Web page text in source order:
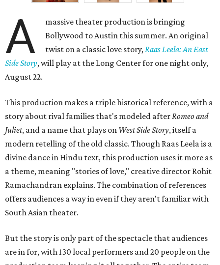
A
massive theater production is bringing
Bollywood to Austin this summer. An original
twist on a classic love story, Raas Leela: An East
Side Story, will play at the Long Center for one night only,
August 22.
This production makes a triple historical reference, with a
story about rival families that's modeled after Romeo and
Juliet, and a name that plays on West Side Story, itself a
modern retelling of the old classic. Though Raas Leela is a
divine dance in Hindu text, this production uses it more as
a theme, meaning "stories of love," creative director Rohit
Ramachandran explains. The combination of references
offers audiences a way in even if they aren't familiar with
South Asian theater.
But the story is only part of the spectacle that audiences
are in for, with 130 local performers and 20 people on the